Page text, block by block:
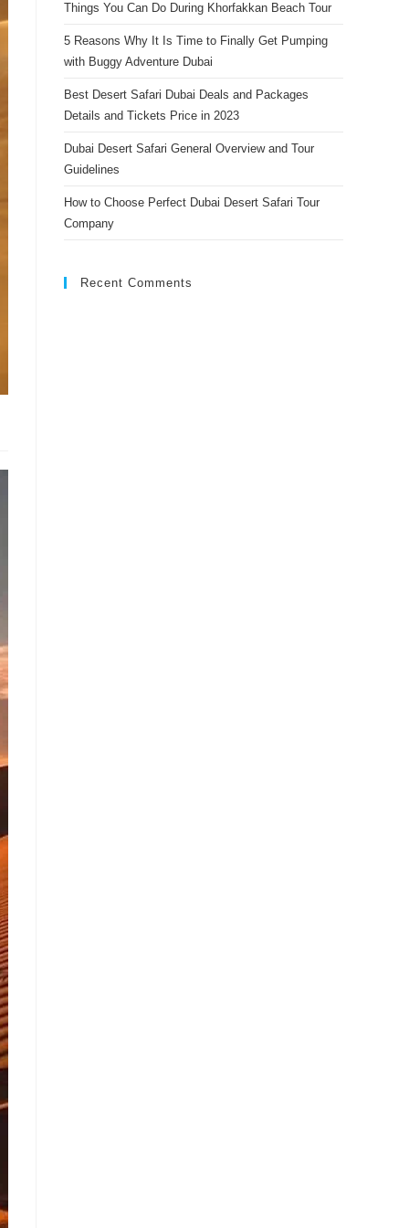
Things You Can Do During Khorfakkan Beach Tour
5 Reasons Why It Is Time to Finally Get Pumping
with Buggy Adventure Dubai
Best Desert Safari Dubai Deals and Packages
Details and Tickets Price in 2023
Dubai Desert Safari General Overview and Tour
Guidelines
How to Choose Perfect Dubai Desert Safari Tour
Company
Recent Comments